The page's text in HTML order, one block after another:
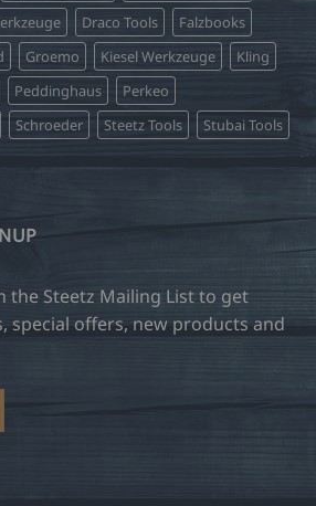
Draco Tools
Falzbooks
Groemo Kiesel Werkzeuge
Kling
Peddinghaus
Perkeo
Schroeder Steetz Tools
Stubai Tools
the Steetz Mailing List to get
special offers, new products and